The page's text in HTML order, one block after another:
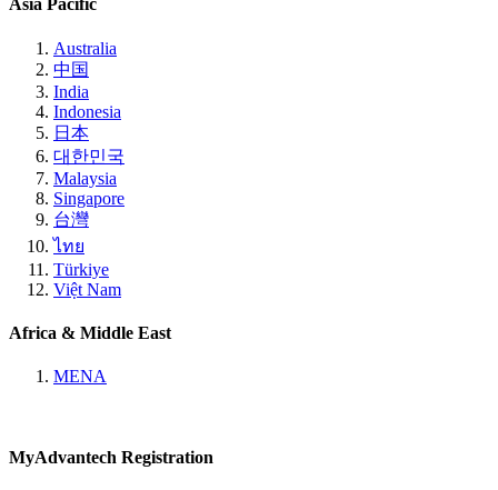
Asia Pacific
Australia
中国
India
Indonesia
日本
대한민국
Malaysia
Singapore
台灣
ไทย
Türkiye
Việt Nam
Africa & Middle East
MENA
MyAdvantech Registration